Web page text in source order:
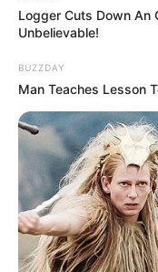
Logger Cuts Down An
Unbelievable!
BUZZDAY
Man Teaches Lesson